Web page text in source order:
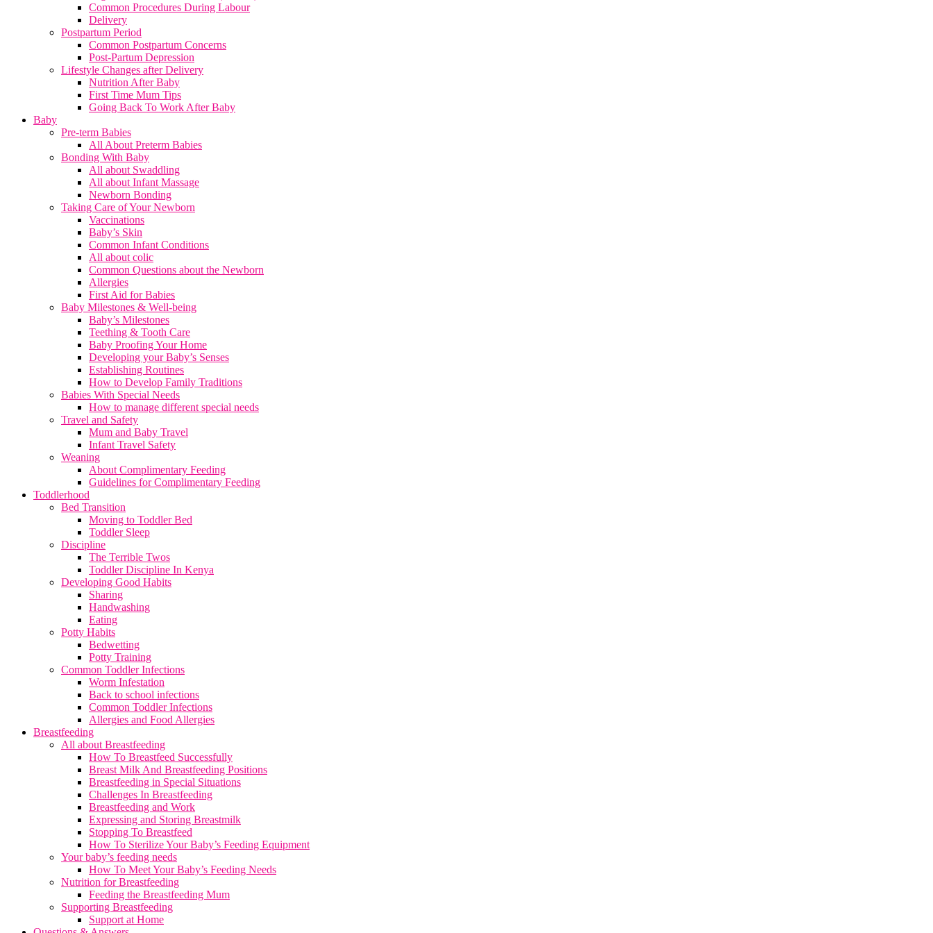
Common Procedures During Labour
Delivery
Postpartum Period
Common Postpartum Concerns
Post-Partum Depression
Lifestyle Changes after Delivery
Nutrition After Baby
First Time Mum Tips
Going Back To Work After Baby
Baby
Pre-term Babies
All About Preterm Babies
Bonding With Baby
All about Swaddling
All about Infant Massage
Newborn Bonding
Taking Care of Your Newborn
Vaccinations
Baby’s Skin
Common Infant Conditions
All about colic
Common Questions about the Newborn
Allergies
First Aid for Babies
Baby Milestones & Well-being
Baby’s Milestones
Teething & Tooth Care
Baby Proofing Your Home
Developing your Baby’s Senses
Establishing Routines
How to Develop Family Traditions
Babies With Special Needs
How to manage different special needs
Travel and Safety
Mum and Baby Travel
Infant Travel Safety
Weaning
About Complimentary Feeding
Guidelines for Complimentary Feeding
Toddlerhood
Bed Transition
Moving to Toddler Bed
Toddler Sleep
Discipline
The Terrible Twos
Toddler Discipline In Kenya
Developing Good Habits
Sharing
Handwashing
Eating
Potty Habits
Bedwetting
Potty Training
Common Toddler Infections
Worm Infestation
Back to school infections
Common Toddler Infections
Allergies and Food Allergies
Breastfeeding
All about Breastfeeding
How To Breastfeed Successfully
Breast Milk And Breastfeeding Positions
Breastfeeding in Special Situations
Challenges In Breastfeeding
Breastfeeding and Work
Expressing and Storing Breastmilk
Stopping To Breastfeed
How To Sterilize Your Baby’s Feeding Equipment
Your baby’s feeding needs
How To Meet Your Baby’s Feeding Needs
Nutrition for Breastfeeding
Feeding the Breastfeeding Mum
Supporting Breastfeeding
Support at Home